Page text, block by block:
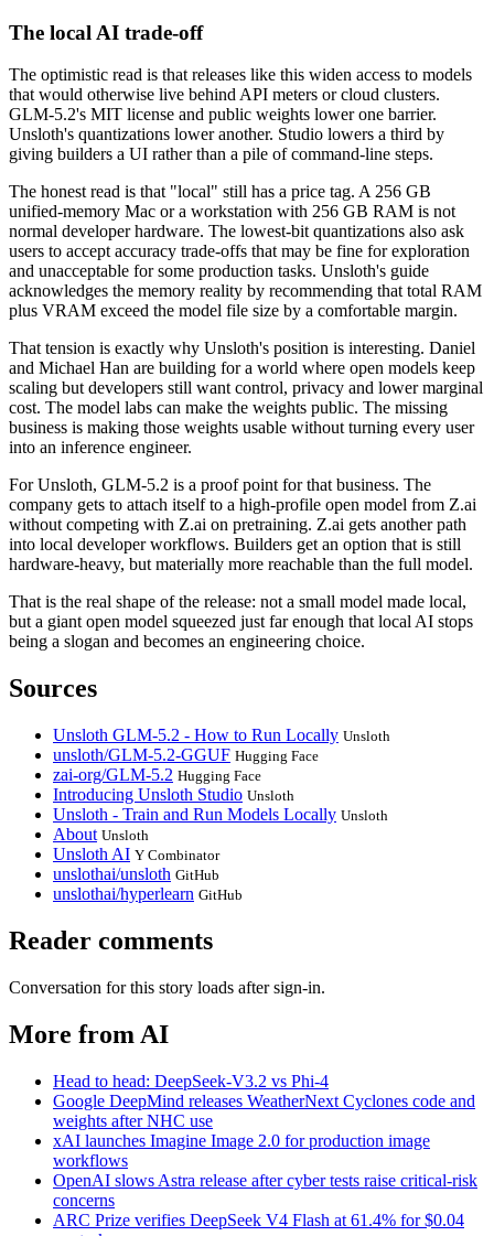
The local AI trade-off
The optimistic read is that releases like this widen access to models
that would otherwise live behind API meters or cloud clusters.
GLM-5.2's MIT license and public weights lower one barrier.
Unsloth's quantizations lower another. Studio lowers a third by
giving builders a UI rather than a pile of command-line steps.
The honest read is that "local" still has a price tag. A 256 GB
unified-memory Mac or a workstation with 256 GB RAM is not
normal developer hardware. The lowest-bit quantizations also ask
users to accept accuracy trade-offs that may be fine for exploration
and unacceptable for some production tasks. Unsloth's guide
acknowledges the memory reality by recommending that total RAM
plus VRAM exceed the model file size by a comfortable margin.
That tension is exactly why Unsloth's position is interesting. Daniel
and Michael Han are building for a world where open models keep
scaling but developers still want control, privacy and lower marginal
cost. The model labs can make the weights public. The missing
business is making those weights usable without turning every user
into an inference engineer.
For Unsloth, GLM-5.2 is a proof point for that business. The
company gets to attach itself to a high-profile open model from Z.ai
without competing with Z.ai on pretraining. Z.ai gets another path
into local developer workflows. Builders get an option that is still
hardware-heavy, but materially more reachable than the full model.
That is the real shape of the release: not a small model made local,
but a giant open model squeezed just far enough that local AI stops
being a slogan and becomes an engineering choice.
Sources
Unsloth GLM-5.2 - How to Run Locally Unsloth
unsloth/GLM-5.2-GGUF Hugging Face
zai-org/GLM-5.2 Hugging Face
Introducing Unsloth Studio Unsloth
Unsloth - Train and Run Models Locally Unsloth
About Unsloth
Unsloth AI Y Combinator
unslothai/unsloth GitHub
unslothai/hyperlearn GitHub
Reader comments
Conversation for this story loads after sign-in.
More from AI
Head to head: DeepSeek-V3.2 vs Phi-4
Google DeepMind releases WeatherNext Cyclones code and
weights after NHC use
xAI launches Imagine Image 2.0 for production image
workflows
OpenAI slows Astra release after cyber tests raise critical-risk
concerns
ARC Prize verifies DeepSeek V4 Flash at 61.4% for $0.04